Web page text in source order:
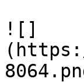
![]